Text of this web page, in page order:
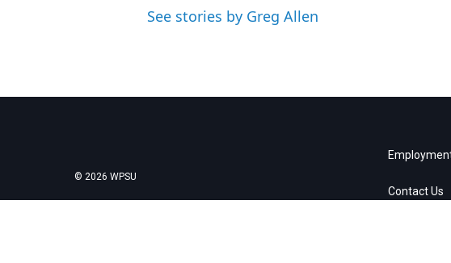
See stories by Greg Allen
© 2026 WPSU
Contact Us